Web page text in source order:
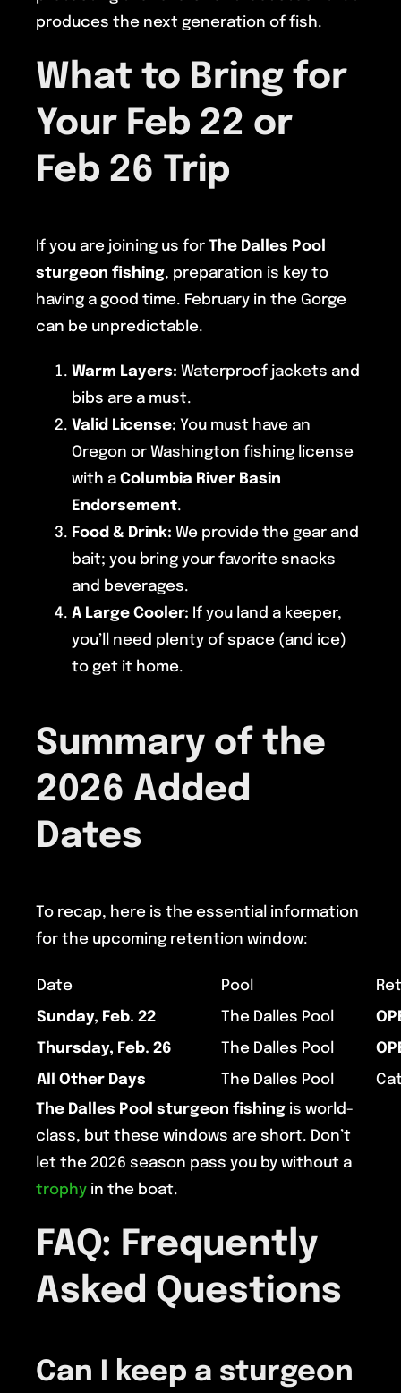
produces the next generation of fish.
What to Bring for
Your Feb 22 or
Feb 26 Trip
If you are joining us for The Dalles Pool
sturgeon fishing, preparation is key to
having a good time. February in the Gorge
can be unpredictable.
Warm Layers: Waterproof jackets and
bibs are a must.
Valid License: You must have an
Oregon or Washington fishing license
with a Columbia River Basin
Endorsement.
Food & Drink: We provide the gear and
bait; you bring your favorite snacks
and beverages.
A Large Cooler: If you land a keeper,
you’ll need plenty of space (and ice)
to get it home.
Summary of the
2026 Added
Dates
To recap, here is the essential information
for the upcoming retention window:
Date Pool
Sunday, Feb. 22 The Dalles Pool
Thursday, Feb. 26 The Dalles Pool
All Other Days The Dalles Pool
The Dalles Pool sturgeon fishingis world-
class, but these windows are short. Don’t
let the 2026 season pass you by without a
trophyin the boat.
FAQ: Frequently
Asked Questions
Can I keep a sturgeon